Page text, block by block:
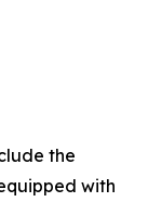
the
with